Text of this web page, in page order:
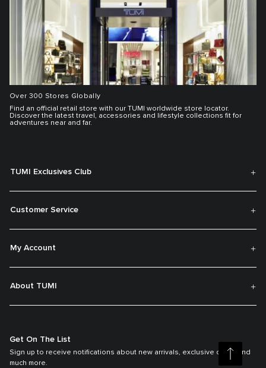
Over 300 Stores Globally
Find an official retail store with our TUMI worldwide store locator.
Discover the latest travel, accessories and lifestyle collections fit for
adventures near and far.
TUMI Exclusives Club
Customer Service
My Account
About TUMI
Get On The List
Sign up to receive notifications about new arrivals, exclusive offers and
much more.